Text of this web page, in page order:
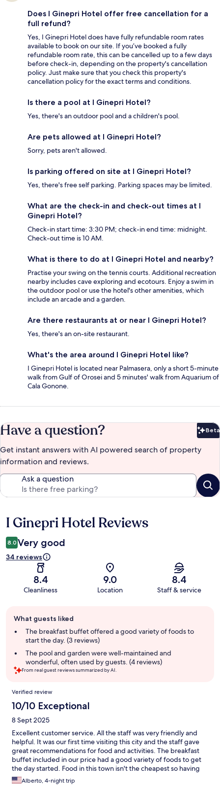
Does I Ginepri Hotel offer free cancellation for a
full refund?
Yes, I Ginepri Hotel does have fully refundable room rates
available to book on our site. If you’ve booked a fully
refundable room rate, this can be cancelled up to a few days
before check-in, depending on the property's cancellation
policy. Just make sure that you check this property's
cancellation policy for the exact terms and conditions.
Is there a pool at I Ginepri Hotel?
Yes, there's an outdoor pool and a children's pool.
Are pets allowed at I Ginepri Hotel?
Sorry, pets aren't allowed.
Is parking offered on site at I Ginepri Hotel?
Yes, there's free self parking. Parking spaces may be limited.
What are the check-in and check-out times at I
Ginepri Hotel?
Check-in start time: 3:30 PM; check-in end time: midnight.
Check-out time is 10 AM.
What is there to do at I Ginepri Hotel and nearby?
Practise your swing on the tennis courts. Additional recreation
nearby includes cave exploring and ecotours. Enjoy a swim in
the outdoor pool or use the hotel's other amenities, which
include an arcade and a garden.
Are there restaurants at or near I Ginepri Hotel?
Yes, there's an on-site restaurant.
What's the area around I Ginepri Hotel like?
I Ginepri Hotel is located near Palmasera, only a short 5-minute
walk from Gulf of Orosei and 5 minutes' walk from Aquarium of
Cala Gonone.
Have a question? Beta
Get instant answers with AI powered search of property
information and reviews.
Ask a question
Reviews
I Ginepri Hotel Reviews
8.0 Very good
34 reviews
8.4
Cleanliness
9.0
Location
8.4
Staff & service
review
summary
What guests liked
The breakfast buffet offered a good variety of foods to
start the day. (3 reviews)
The pool and garden were well-maintained and
wonderful, often used by guests. (4 reviews)
From real guest reviews summarized by AI.
Reviews
Verified review
10/10 Exceptional
8 Sept 2025
Excellent customer service. All the staff was very friendly and
helpful. It was our first time visiting this city and the staff gave
great recommendations for food and activities. The breakfast
buffet included in our price had a good variety of foods to get
the day started. Food in this town isn't the cheapest so having
breakfast included was great. Had a great experience in this
hotel. Highly recommend it.
Alberto, 4-night trip